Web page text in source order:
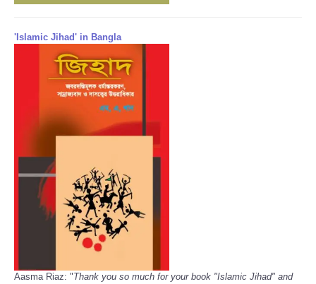
'Islamic Jihad' in Bangla
Aasma Riaz: "Thank you so much for your book "Islamic Jihad" and